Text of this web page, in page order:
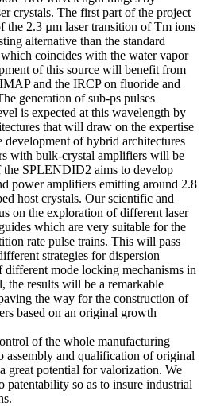
crystals. The first part of the project
the 2.3 µm laser transition of Tm ions
alternative than the standard
coincides with the water vapor
of this source will benefit from
and the IRCP on fluoride and
generation of sub-ps pulses
is expected at this wavelength by
that will draw on the expertise
of hybrid architectures
with bulk-crystal amplifiers will be
the SPLENDID2 aims to develop
power amplifiers emitting around 2.8
host crystals. Our scientific and
on the exploration of different laser
which are very suitable for the
rate pulse trains. This will pass
strategies for dispersion
different mode locking mechanisms in
the results will be a remarkable
the way for the construction of
based on an original growth
of the whole manufacturing
assembly and qualification of original
great potential for valorization. We
so as to insure industrial